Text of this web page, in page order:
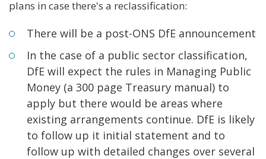
plans in case there's a reclassification:
There will be a post-ONS DfE announcement
In the case of a public sector classification,
DfE will expect the rules in Managing Public
Money (a 300 page Treasury manual) to
apply but there would be areas where
existing arrangements continue. DfE is likely
to follow up it initial statement and to
follow up with detailed changes over several